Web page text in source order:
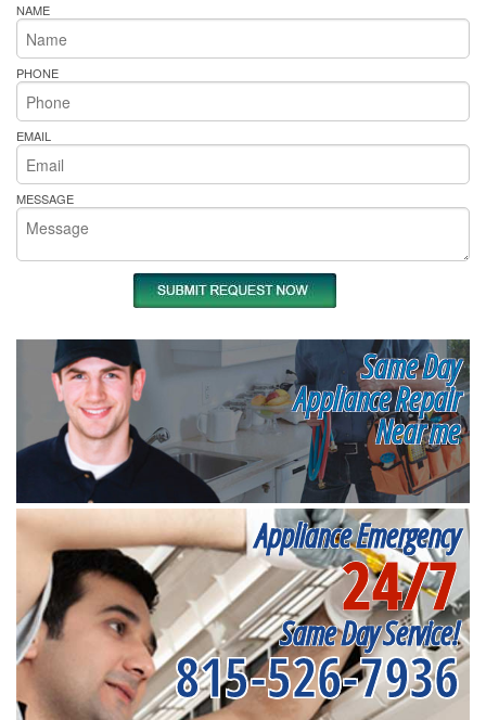
NAME
PHONE
EMAIL
MESSAGE
Same Day
Appliance Repair
Near me
Appliance Emergency
24/7
Same Day Service!
815-526-7936